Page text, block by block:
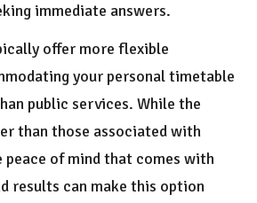
immediate answers.
offer more flexible
your personal timetable
public services. While the
than those associated with
peace of mind that comes with
results can make this option